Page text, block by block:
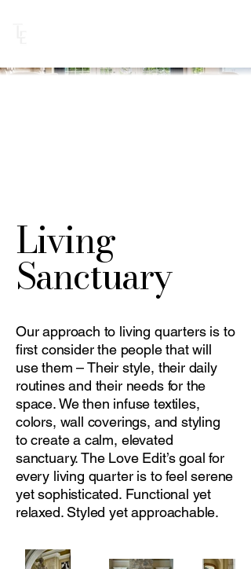
Living
Sanctuary
Our approach to living quarters is to
first consider the people that will
use them – Their style, their daily
routines and their needs for the
space. We then infuse textiles,
colors, wall coverings, and styling
to create a calm, elevated
sanctuary. The Love Edit’s goal for
every living quarter is to feel serene
yet sophisticated. Functional yet
relaxed. Styled yet approachable.